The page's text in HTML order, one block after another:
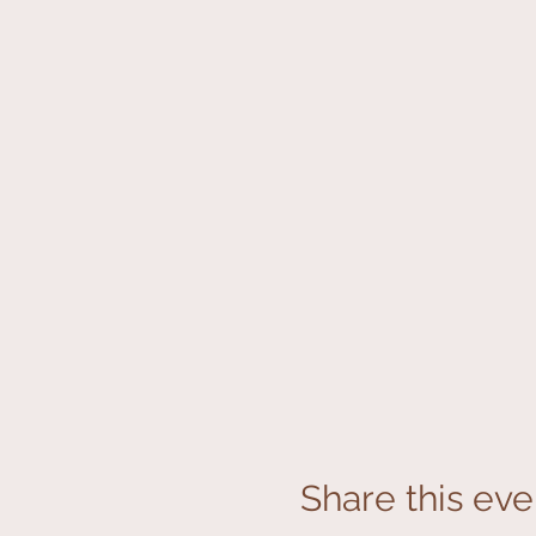
Share this